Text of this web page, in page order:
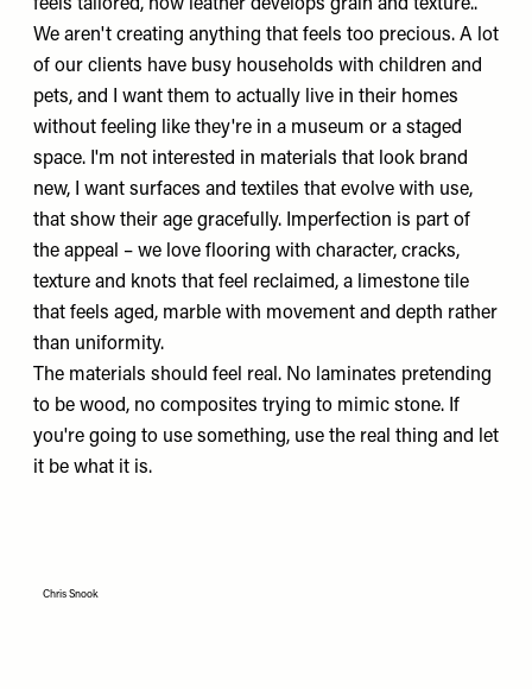
feels tailored, how leather develops grain and texture..
We aren't creating anything that feels too precious. A lot
of our clients have busy households with children and
pets, and I want them to actually live in their homes
without feeling like they're in a museum or a staged
space. I'm not interested in materials that look brand
new, I want surfaces and textiles that evolve with use,
that show their age gracefully. Imperfection is part of
the appeal – we love flooring with character, cracks,
texture and knots that feel reclaimed, a limestone tile
that feels aged, marble with movement and depth rather
than uniformity.
The materials should feel real. No laminates pretending
to be wood, no composites trying to mimic stone. If
you're going to use something, use the real thing and let
it be what it is.
Chris Snook